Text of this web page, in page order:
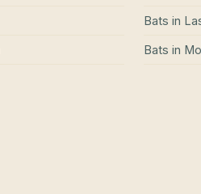
Bats in
Bats in